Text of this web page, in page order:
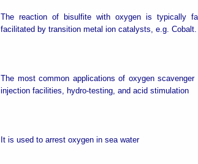
The reaction of bisulfite with oxygen is typically
facilitated by transition metal ion catalysts, e.g. Cobalt.
The most common applications of oxygen
injection facilities, hydro-testing, and acid stimulation
It is used to arrest oxygen in sea water